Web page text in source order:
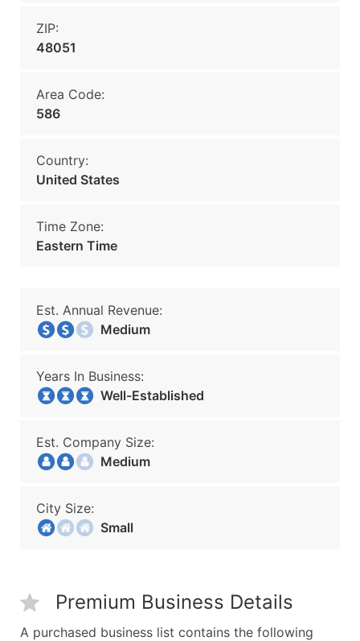
ZIP:
48051
Area Code:
586
Country:
United States
Time Zone:
Eastern Time
Est. Annual Revenue:
Medium
Years In Business:
Well-Established
Est. Company Size:
Medium
City Size:
Small
Premium Business Details
A purchased business list contains the following